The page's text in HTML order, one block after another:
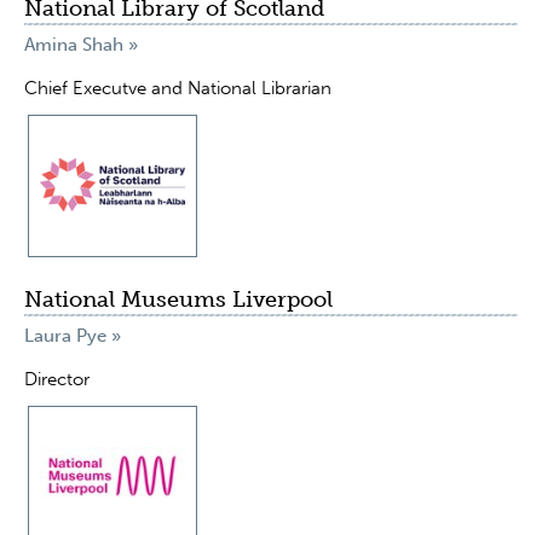
National Library of Scotland
Amina Shah »
Chief Executve and National Librarian
National Museums Liverpool
Laura Pye »
Director